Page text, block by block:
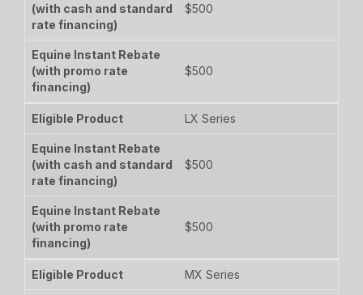
$500
$500
LX Series
$500
$500
MX Series